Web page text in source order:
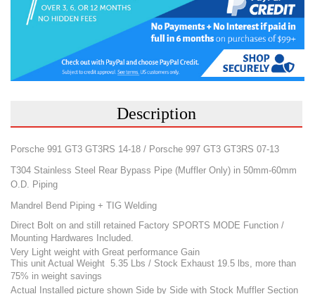
Description
Porsche 991 GT3 GT3RS 14-18 / Porsche 997 GT3 GT3RS 07-13
T304 Stainless Steel Rear Bypass Pipe (Muffler Only) in 50mm-60mm
O.D. Piping
Mandrel Bend Piping + TIG Welding
Direct Bolt on and still retained Factory SPORTS MODE Function /
Mounting Hardwares Included.
Very Light weight with Great performance Gain
This unit Actual Weight 5.35 Lbs / Stock Exhaust 19.5 lbs, more than
75% in weight savings
Actual Installed picture shown Side by Side with Stock Muffler Section